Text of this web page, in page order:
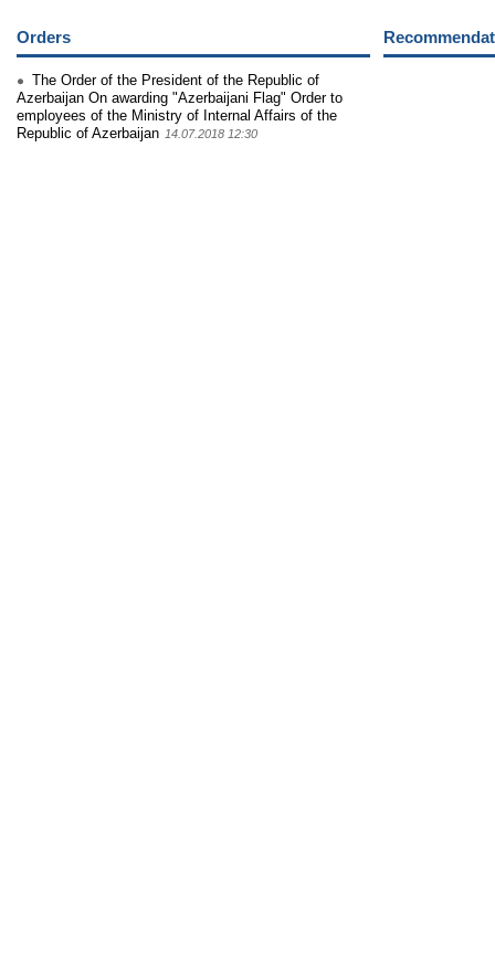
Orders
The Order of the President of the Republic of
Azerbaijan On awarding "Azerbaijani Flag" Order to
employees of the Ministry of Internal Affairs of the
Republic of Azerbaijan 14.07.2018 12:30